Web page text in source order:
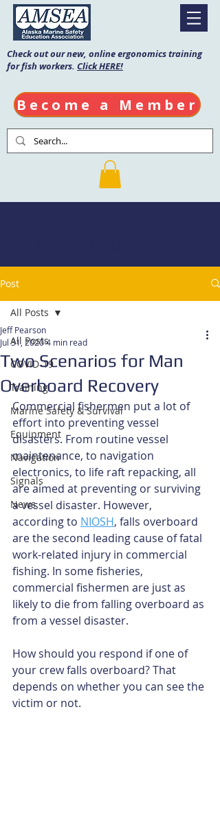
Check out our new, online ergonomics training
for fish workers. Click HERE!
Become a Member
Post
All Posts
COVID-19
Training
Marine Safety & Survival
Equipment
Navigation
Signals
News
All Posts
Two Scenarios for Man
Overboard Recovery
Jeff Pearson
Jul 31, 20204 min read
Commercial fishermen put a lot of
effort into preventing vessel
disasters. From routine vessel
maintenance, to navigation
electronics, to life raft repacking, all
are aimed at preventing or surviving
a vessel disaster. However,
according to NIOSH, falls overboard
are the second leading cause of fatal
work-related injury in commercial
fishing. In some fisheries,
commercial fishermen are just as
likely to die from falling overboard as
from a vessel disaster.
How should you respond if one of
your crew falls overboard? That
depends on whether you can see the
victim or not.